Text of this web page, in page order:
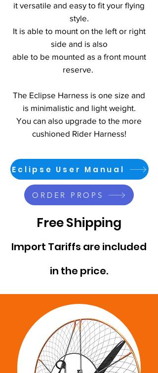
it versatile and easy to fit your flying
style.
It is able to mount on the left or right
side and is also
able to be mounted as a front mount
reserve.
The Eclipse Harness is one size and
is minimalistic and light weight.
You can also upgrade to the more
cushioned Rider Harness!
Eclipse User Manual
ORDER PROPS
Free Shipping
Import Tariffs are included
in the price.